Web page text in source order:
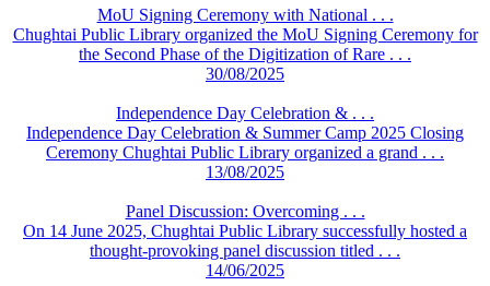
MoU Signing Ceremony with National . . .
Chughtai Public Library organized the MoU Signing Ceremony for
the Second Phase of the Digitization of Rare . . .
30/08/2025
Independence Day Celebration & . . .
Independence Day Celebration & Summer Camp 2025 Closing
Ceremony Chughtai Public Library organized a grand . . .
13/08/2025
Panel Discussion: Overcoming . . .
On 14 June 2025, Chughtai Public Library successfully hosted a
thought-provoking panel discussion titled . . .
14/06/2025